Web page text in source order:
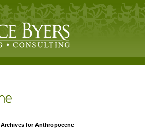
Archives for Anthropocene